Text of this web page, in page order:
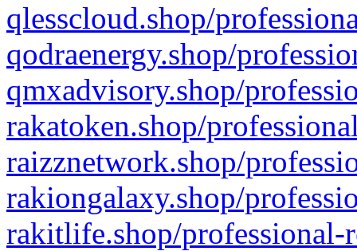
qlesscloud.shop/
qodraenergy.shop/
qmxadvisory.shop/
rakatoken.shop/
raizznetwork.shop/
rakiongalaxy.shop/
rakitlife.shop/professional-